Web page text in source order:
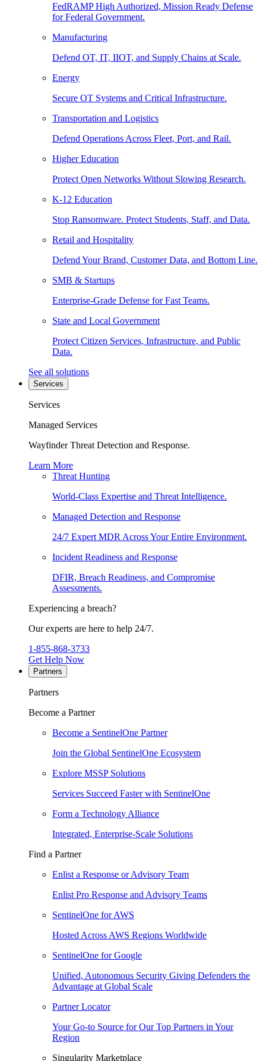
FedRAMP High Authorized, Mission Ready Defense
for Federal Government.
Manufacturing
Defend OT, IT, IIOT, and Supply Chains at Scale.
Energy
Secure OT Systems and Critical Infrastructure.
Transportation and Logistics
Defend Operations Across Fleet, Port, and Rail.
Higher Education
Protect Open Networks Without Slowing Research.
K-12 Education
Stop Ransomware. Protect Students, Staff, and Data.
Retail and Hospitality
Defend Your Brand, Customer Data, and Bottom Line.
SMB & Startups
Enterprise-Grade Defense for Fast Teams.
State and Local Government
Protect Citizen Services, Infrastructure, and Public
Data.
See all solutions
Services
Services
Managed Services
Wayfinder Threat Detection and Response.
Learn More
Threat Hunting
World-Class Expertise and Threat Intelligence.
Managed Detection and Response
24/7 Expert MDR Across Your Entire Environment.
Incident Readiness and Response
DFIR, Breach Readiness, and Compromise
Assessments.
Experiencing a breach?
Our experts are here to help 24/7.
1-855-868-3733
Get Help Now
Partners
Partners
Become a Partner
Become a SentinelOne Partner
Join the Global SentinelOne Ecosystem
Explore MSSP Solutions
Services Succeed Faster with SentinelOne
Form a Technology Alliance
Integrated, Enterprise-Scale Solutions
Find a Partner
Enlist a Response or Advisory Team
Enlist Pro Response and Advisory Teams
SentinelOne for AWS
Hosted Across AWS Regions Worldwide
SentinelOne for Google
Unified, Autonomous Security Giving Defenders the
Advantage at Global Scale
Partner Locator
Your Go-to Source for Our Top Partners in Your
Region
Singularity Marketplace